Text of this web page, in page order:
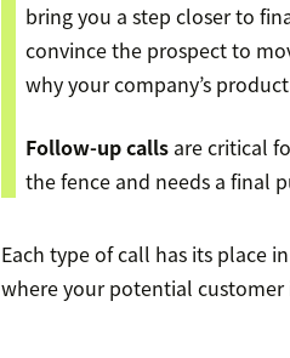
bring you a step closer to
convince the prospect to
why your company’s
Follow-up calls are critical
the fence and needs a final
Each type of call has its place
where your potential